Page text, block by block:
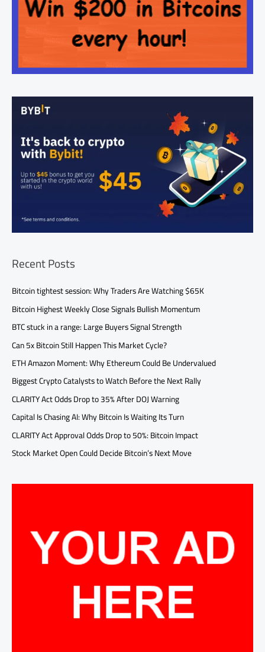
Recent Posts
Bitcoin tightest session: Why Traders Are Watching $65K
Bitcoin Highest Weekly Close Signals Bullish Momentum
BTC stuck in a range: Large Buyers Signal Strength
Can 5x Bitcoin Still Happen This Market Cycle?
ETH Amazon Moment: Why Ethereum Could Be Undervalued
Biggest Crypto Catalysts to Watch Before the Next Rally
CLARITY Act Odds Drop to 35% After DOJ Warning
Capital Is Chasing AI: Why Bitcoin Is Waiting Its Turn
CLARITY Act Approval Odds Drop to 50%: Bitcoin Impact
Stock Market Open Could Decide Bitcoin’s Next Move